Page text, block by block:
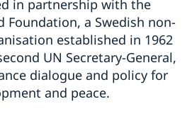
in partnership with the
Foundation, a Swedish non-
established in 1962
UN Secretary-General,
dialogue and policy for
and peace.